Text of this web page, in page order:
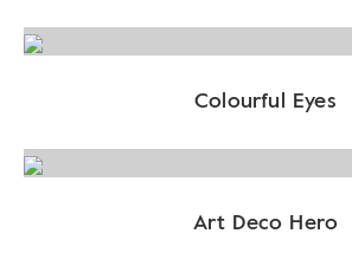
Colourful Eyes
Art Deco Hero